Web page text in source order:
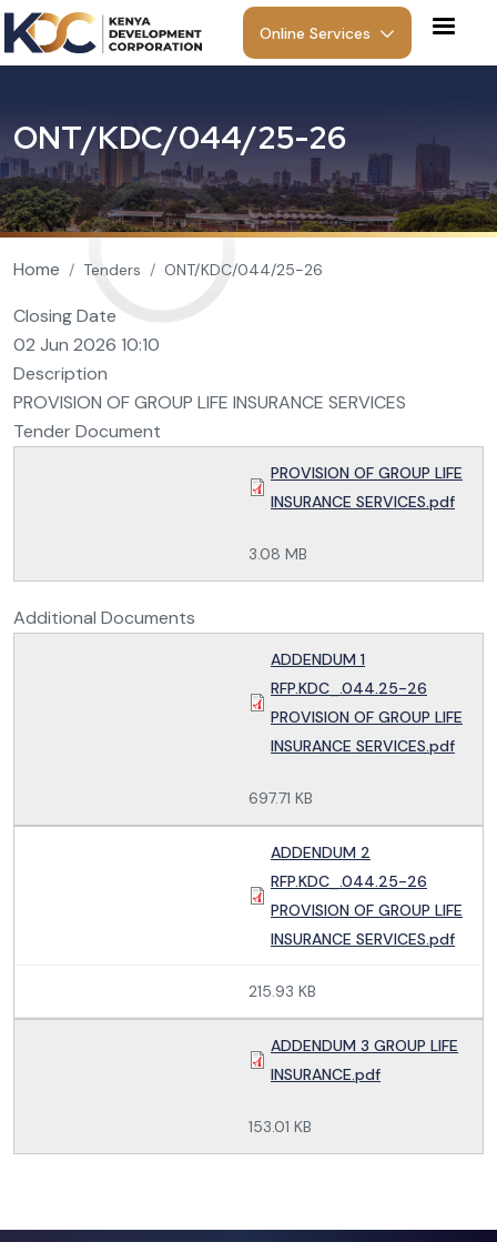
Skip to main content
Online Services
ONT/KDC/044/25-26
Breadcrumb
Home Tenders ONT/KDC/044/25-26
Closing Date
02 Jun 2026 10:10
Description
PROVISION OF GROUP LIFE INSURANCE SERVICES
Tender Document
PROVISION OF GROUP LIFE
INSURANCE SERVICES.pdf
3.08 MB
Additional Documents
ADDENDUM 1
RFP.KDC_.044.25-26
PROVISION OF GROUP LIFE
INSURANCE SERVICES.pdf
697.71 KB
ADDENDUM 2
RFP.KDC_.044.25-26
PROVISION OF GROUP LIFE
INSURANCE SERVICES.pdf
215.93 KB
ADDENDUM 3 GROUP LIFE
INSURANCE.pdf
153.01 KB